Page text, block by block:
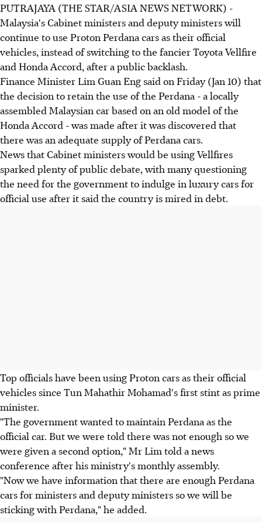
PUTRAJAYA (THE STAR/ASIA NEWS NETWORK) -
Malaysia's Cabinet ministers and deputy ministers will
continue to use Proton Perdana cars as their official
vehicles, instead of switching to the fancier Toyota Vellfire
and Honda Accord, after a public backlash.
Finance Minister Lim Guan Eng said on Friday (Jan 10) that
the decision to retain the use of the Perdana - a locally
assembled Malaysian car based on an old model of the
Honda Accord - was made after it was discovered that
there was an adequate supply of Perdana cars.
News that Cabinet ministers would be using Vellfires
sparked plenty of public debate, with many questioning
the need for the government to indulge in luxury cars for
official use after it said the country is mired in debt.
Top officials have been using Proton cars as their official
vehicles since Tun Mahathir Mohamad's first stint as prime
minister.
"The government wanted to maintain Perdana as the
official car. But we were told there was not enough so we
were given a second option," Mr Lim told a news
conference after his ministry's monthly assembly.
"Now we have information that there are enough Perdana
cars for ministers and deputy ministers so we will be
sticking with Perdana," he added.